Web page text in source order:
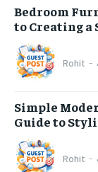
Bedroom
to Creating a
Rohit -
Simple
Guide to
Rohit -